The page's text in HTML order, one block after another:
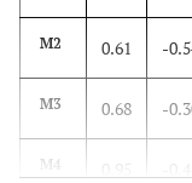
M2 0.61 -
M3 0.68 -
M4